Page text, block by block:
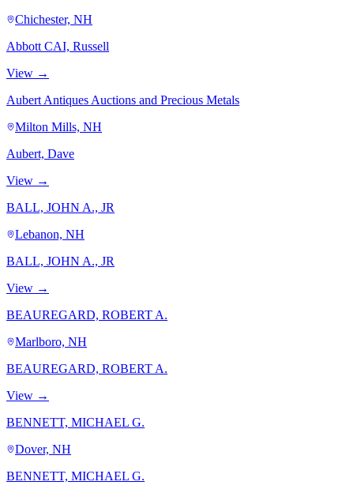
Chichester, NH
Abbott CAI, Russell
View →
Aubert Antiques Auctions and Precious Metals
Milton Mills, NH
Aubert, Dave
View →
BALL, JOHN A., JR
Lebanon, NH
BALL, JOHN A., JR
View →
BEAUREGARD, ROBERT A.
Marlboro, NH
BEAUREGARD, ROBERT A.
View →
BENNETT, MICHAEL G.
Dover, NH
BENNETT, MICHAEL G.